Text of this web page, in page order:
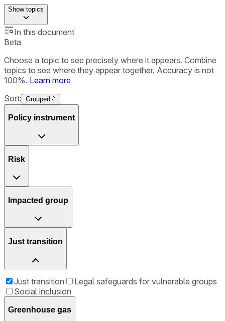
Showtopics
In this document
Beta
Choose a topic to see precisely where it appears. Combine
topics to see where they appear together. Accuracy is not
100%. Learn more
Sort: Grouped
Policy instrument
Risk
Impacted group
Just transition
Just transition
Legal safeguards for vulnerable groups
Social inclusion
Greenhouse gas